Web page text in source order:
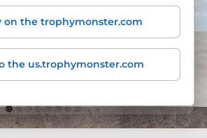
on the trophymonster.com
the us.trophymonster.com